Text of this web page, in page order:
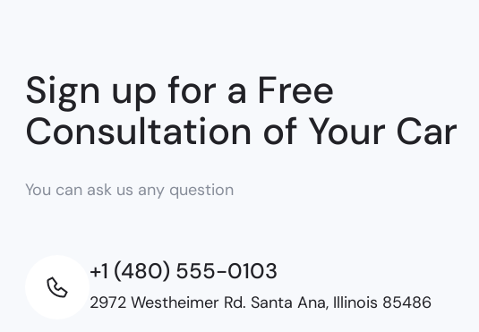
Sign up for a Free
Consultation of Your Car
You can ask us any question
+1 (480) 555-0103
2972 Westheimer Rd. Santa Ana, Illinois 85486